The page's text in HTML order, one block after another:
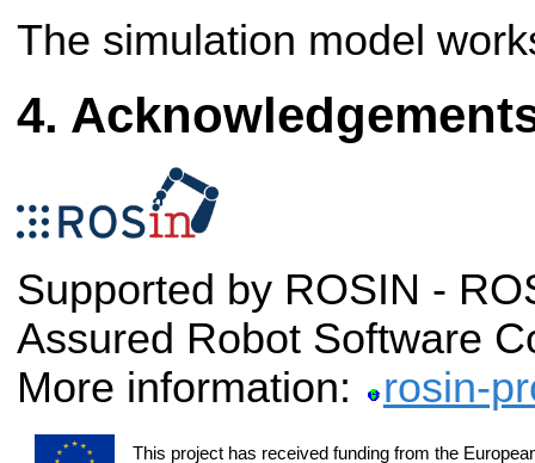
The simulation model
Supported by ROSIN -
Assured Robot Software
More information:
rosin-
This project has received funding from the